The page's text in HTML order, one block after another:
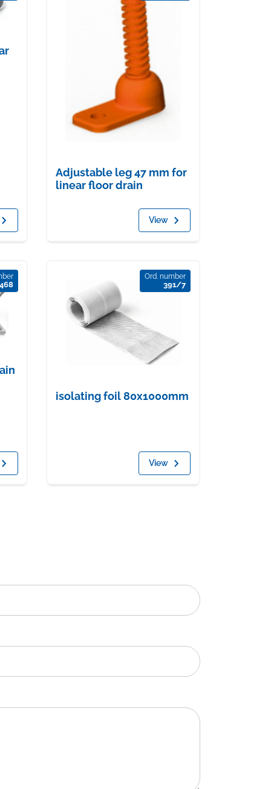
Adjustable leg 47 mm for
linear floor drain
View
Ord. number
391/7
isolating foil 80x1000mm
View